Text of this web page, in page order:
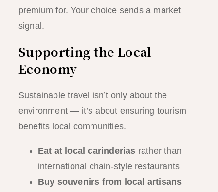
premium for. Your choice sends a market
signal.
Supporting the Local
Economy
Sustainable travel isn’t only about the
environment — it’s about ensuring tourism
benefits local communities.
Eat at local carinderias rather than
international chain-style restaurants
Buy souvenirs from local artisans